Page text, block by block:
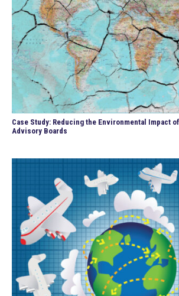
Case Study: Reducing the Environmental Impact
Advisory Boards